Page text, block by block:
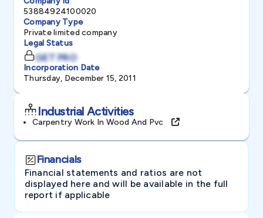
53884924100020
Company Type
Private limited company
Legal Status
GET PRO
Incorporation Date
Thursday, December 15, 2011
Industrial Activities
Carpentry Work In Wood And Pvc
Financials
Financial statements and ratios are not
displayed here and will be available in the full
report if applicable